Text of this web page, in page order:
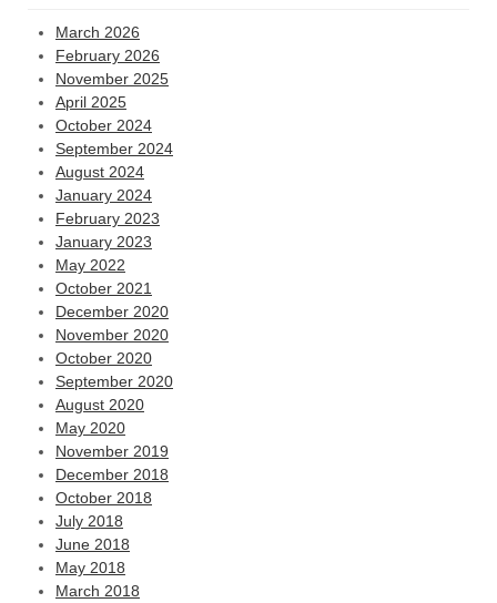
March 2026
February 2026
November 2025
April 2025
October 2024
September 2024
August 2024
January 2024
February 2023
January 2023
May 2022
October 2021
December 2020
November 2020
October 2020
September 2020
August 2020
May 2020
November 2019
December 2018
October 2018
July 2018
June 2018
May 2018
March 2018